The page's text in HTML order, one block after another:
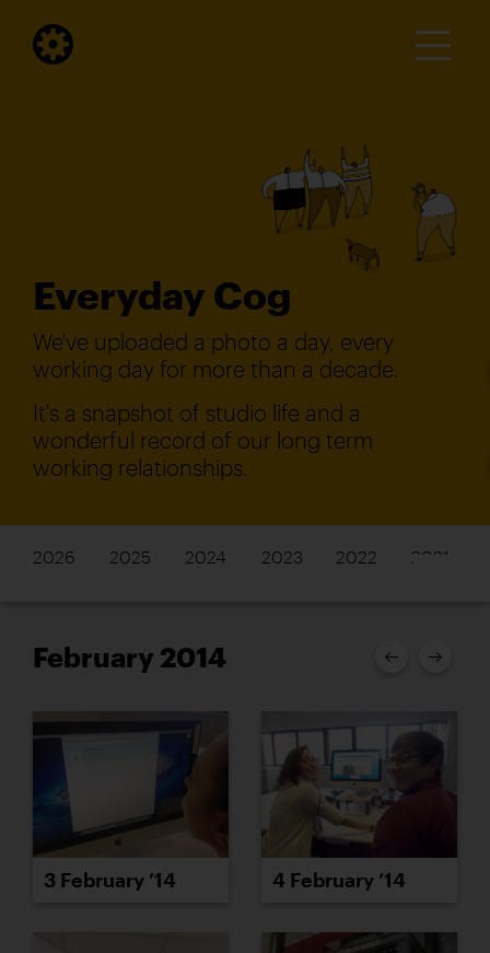
Everyday Cog
We've uploaded a photo a day, every
working day for more than a decade.
It's a snapshot of studio life and a
wonderful record of our long term
working relationships.
2026 2025 2024 2023 2022 2021
February 2014
3 February ’14 4 February ’14